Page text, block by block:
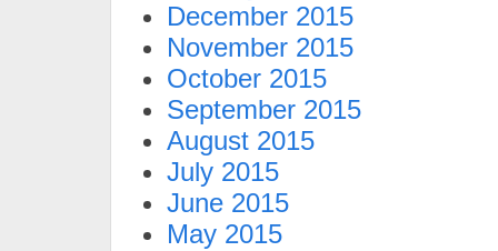
December 2015
November 2015
October 2015
September 2015
August 2015
July 2015
June 2015
May 2015